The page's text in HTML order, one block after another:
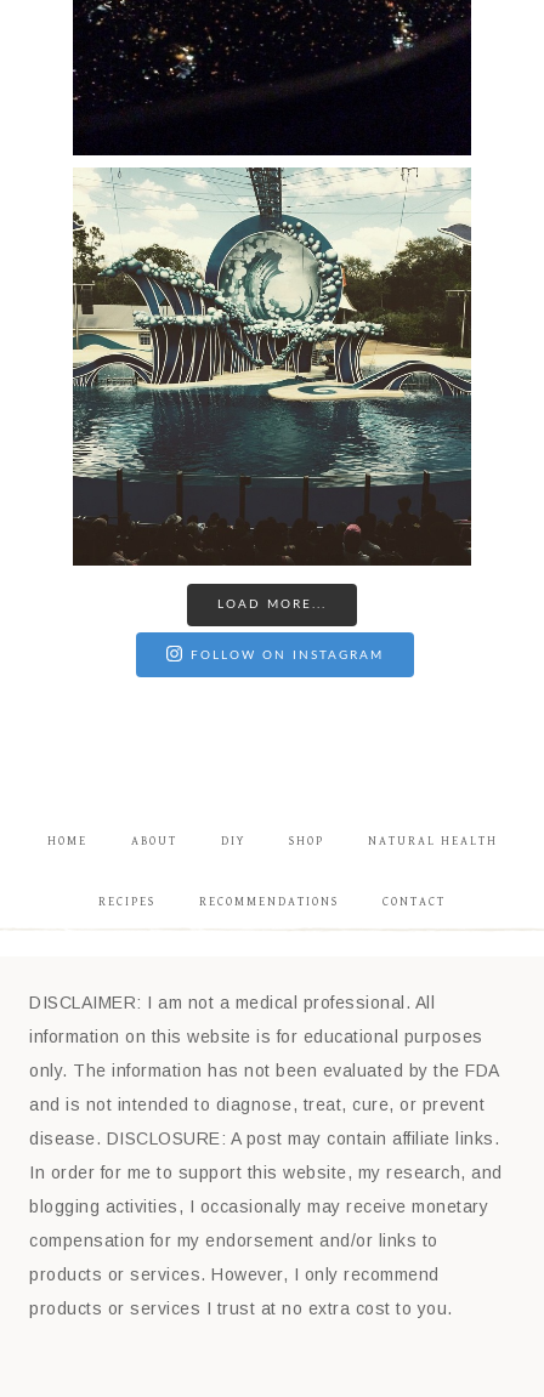
LOAD MORE...
FOLLOW ON INSTAGRAM
HOME ABOUT DIY SHOP NATURAL HEALTH
RECIPES RECOMMENDATIONS CONTACT
DISCLAIMER: I am not a medical professional. All
information on this website is for educational purposes
only. The information has not been evaluated by the FDA
and is not intended to diagnose, treat, cure, or prevent
disease. DISCLOSURE: A post may contain affiliate links.
In order for me to support this website, my research, and
blogging activities, I occasionally may receive monetary
compensation for my endorsement and/or links to
products or services. However, I only recommend
products or services I trust at no extra cost to you.